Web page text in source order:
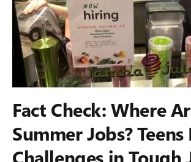
Fact Check: Where
Summer Jobs? Teens
Challenges in Tough